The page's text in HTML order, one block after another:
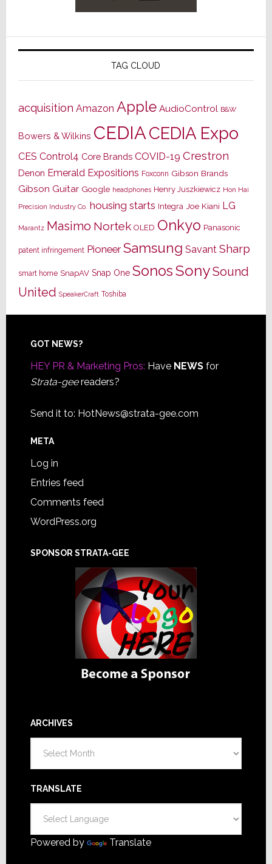
TAG CLOUD
acquisition Amazon Apple AudioControl B&W
Bowers & Wilkins CEDIACEDIA Expo
CES Control4 Core Brands COVID-19 Crestron
Denon Emerald Expositions Foxconn Gibson Brands
Gibson Guitar Google headphones Henry Juszkiewicz Hon Hai
Precision Industry Co. housing starts Integra Joe Kiani LG
Marantz Masimo Nortek OLED Onkyo Panasonic
patent infringement Pioneer Samsung Savant Sharp
smart home SnapAV Snap One SonosSonySound
United SpeakerCraft Toshiba
Footer
GOT NEWS?
HEY PR & Marketing Pros: Have NEWSfor
Strata-geereaders?
Send it to: HotNews@strata-gee.com
META
Log in
Entries feed
Comments feed
WordPress.org
SPONSOR STRATA-GEE
ARCHIVES
TRANSLATE
Powered by Translate